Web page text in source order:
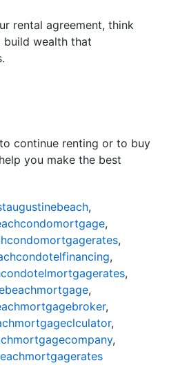
rental agreement, think
wealth that
continue renting or to buy
you make the best
,
,
,
,
,
,
,
,
,